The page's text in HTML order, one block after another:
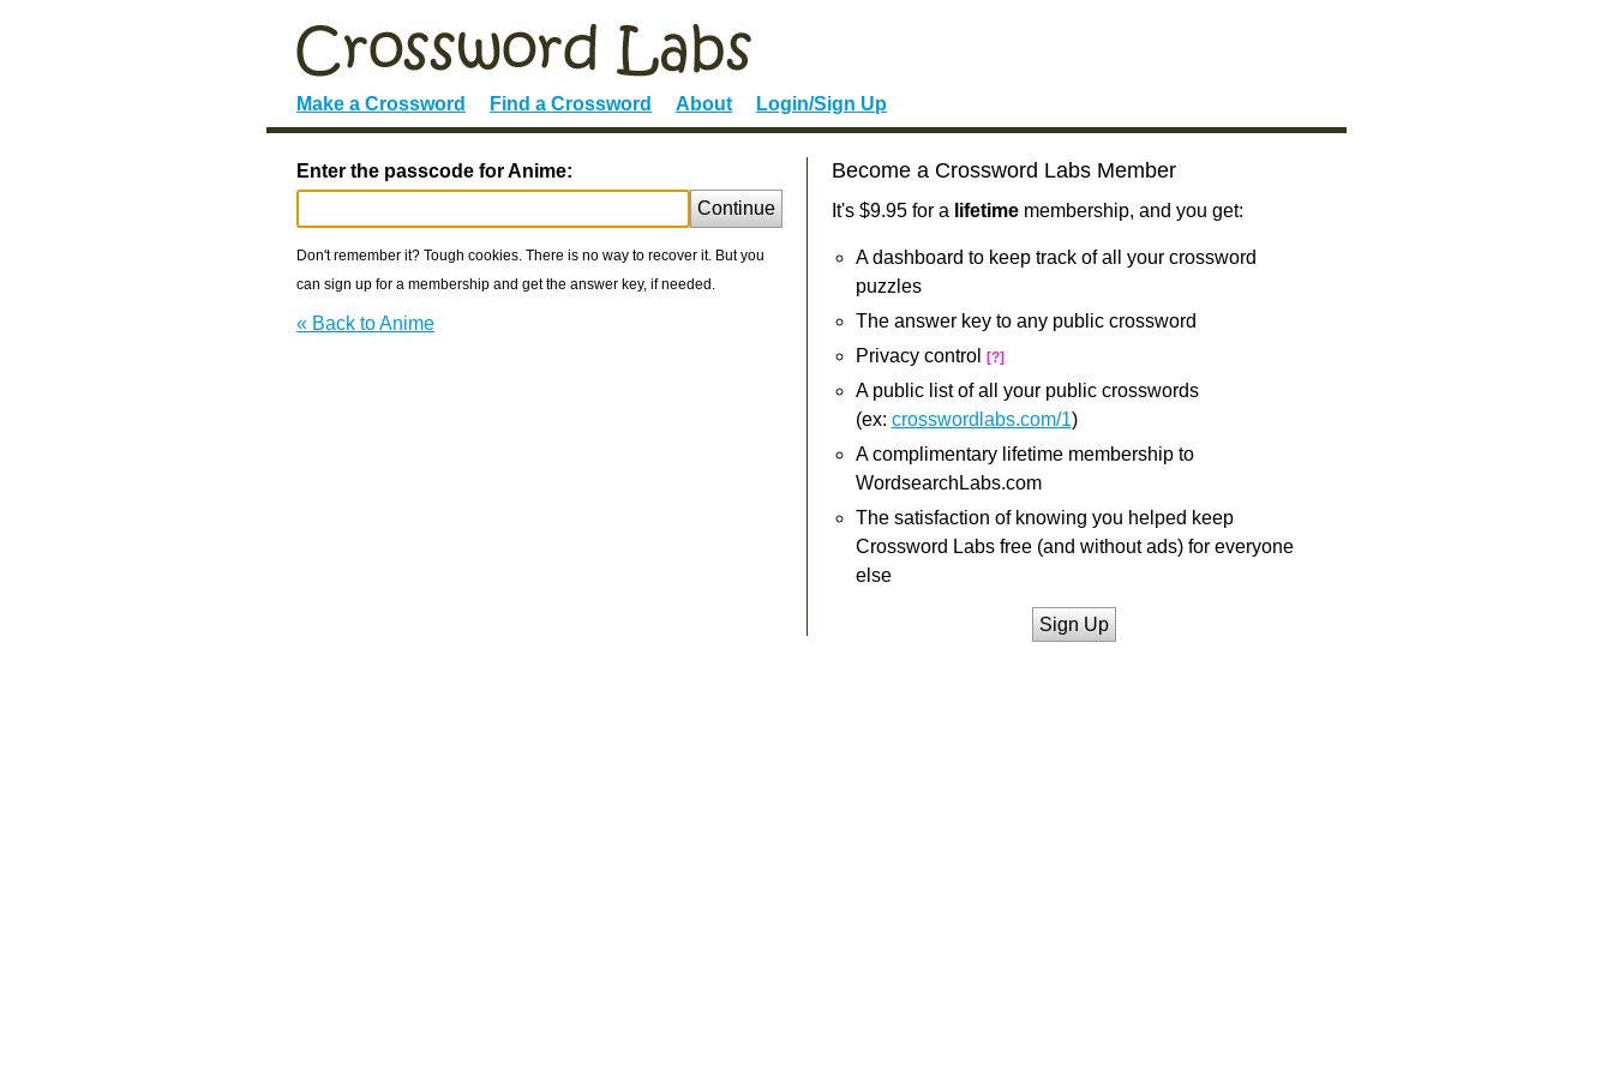
Make a Crossword Find a Crossword About Login/Sign Up
Enter the passcode for Anime:
Continue
Don't remember it? Tough cookies. There is no way to recover it. But you
can sign up for a membership and get the answer key, if needed.
« Back to Anime
Become a Crossword Labs Member
It's $9.95 for a lifetimemembership, and you get:
A dashboard to keep track of all your crossword
puzzles
The answer key to any public crossword
Privacy control
[?]
A public list of all your public crosswords
(ex: crosswordlabs.com/1)
A complimentary lifetime membership to
WordsearchLabs.com
The satisfaction of knowing you helped keep
Crossword Labs free (and without ads) for everyone
else
Sign Up